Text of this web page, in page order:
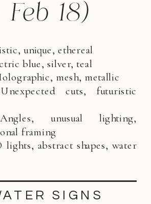
Feb 18)
unique, ethereal
blue, silver, teal
mesh, metallic
cuts, futuristic
unusual lighting,
framing
lights, abstract shapes, water
SIGNS